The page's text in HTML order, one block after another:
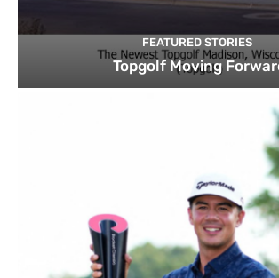
FEATURED STORIES
Topgolf Moving